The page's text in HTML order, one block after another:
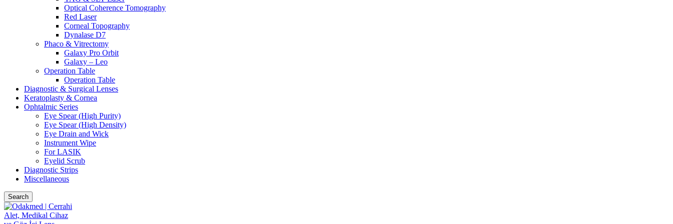
Optical Coherence Tomography
Red Laser
Corneal Topography
Dynalase D7
Phaco & Vitrectomy
Galaxy Pro Orbit
Galaxy – Leo
Operation Table
Operation Table
Diagnostic & Surgical Lenses
Keratoplasty & Cornea
Ophtalmic Series
Eye Spear (High Purity)
Eye Spear (High Density)
Eye Drain and Wick
Instrument Wipe
For LASIK
Eyelid Scrub
Diagnostic Strips
Miscellaneous
Search